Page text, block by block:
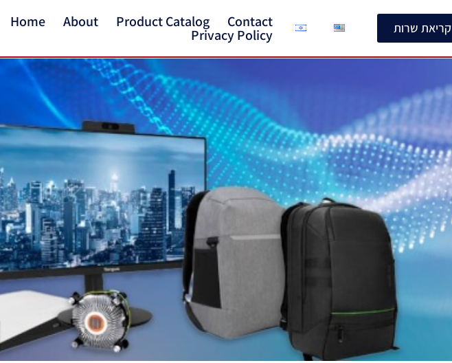
Home About Product Catalog Contact
Privacy Policy קריאת שרות